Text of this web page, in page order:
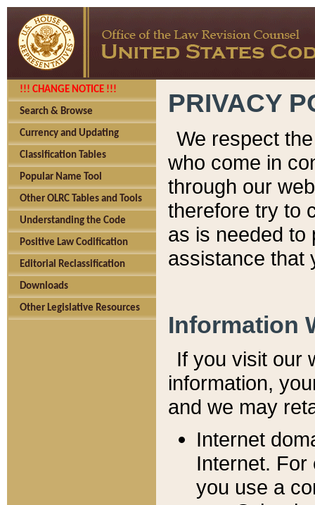
!!! CHANGE NOTICE !!!
Search & Browse
Currency and Updating
Classification Tables
Popular Name Tool
Other OLRC Tables and Tools
Understanding the Code
Positive Law Codification
Editorial Reclassification
Downloads
Other Legislative Resources
PRIVACY
We respect
who come in
through our
therefore try to
as is needed to
assistance that
Information
If you visit our
information, y
and we may
Internet
Internet. For
you use a